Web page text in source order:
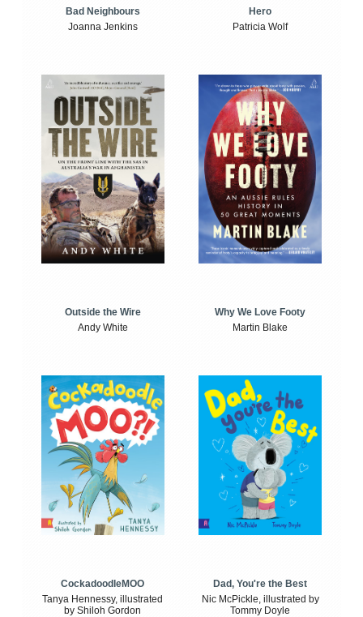
Bad Neighbours
Joanna Jenkins
Hero
Patricia Wolf
Outside the Wire
Andy White
Why We Love Footy
Martin Blake
CockadoodleMOO
Tanya Hennessy, illustrated
by Shiloh Gordon
Dad, You're the Best
Nic McPickle, illustrated by
Tommy Doyle